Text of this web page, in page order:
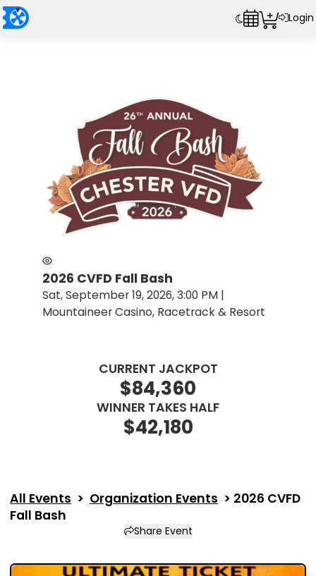
Login
2026 CVFD Fall Bash
Sat, September 19, 2026, 3:00 PM |
Mountaineer Casino, Racetrack & Resort
CURRENT JACKPOT
$84,360
WINNER TAKES HALF
$42,180
All Events > Organization Events > 2026 CVFD
Fall Bash
Share Event